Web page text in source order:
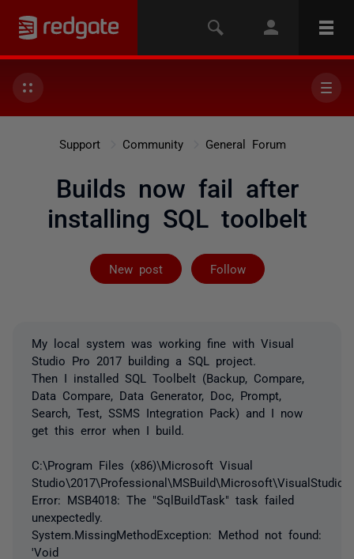
Support Community General Forum
Builds now fail after
installing SQL toolbelt
New post Follow
Followed by 4
My local system was working fine with Visual
Studio Pro 2017 building a SQL project.
Then I installed SQL Toolbelt (Backup, Compare,
Data Compare, Data Generator, Doc, Prompt,
Search, Test, SSMS Integration Pack) and I now
get this error when I build.
C:\Program Files (x86)\Microsoft Visual
Error: MSB4018: The "SqlBuildTask" task failed
unexpectedly.
System.MissingMethodException: Method not found:
'Void